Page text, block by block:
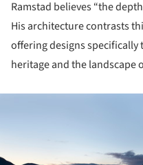
Ramstad believes “the
His architecture contrasts
offering designs
heritage and the landscape